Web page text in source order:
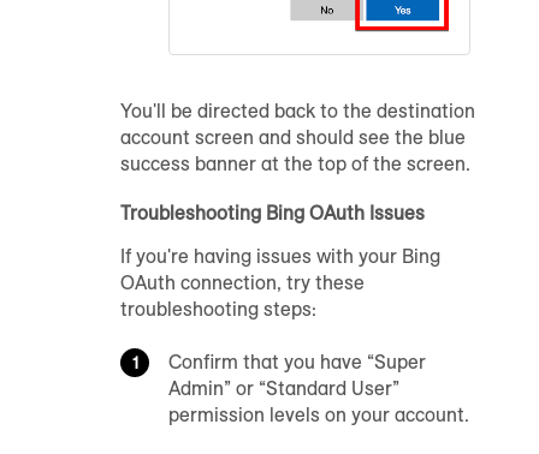
You'll be directed back to the destination
account screen and should see the blue
success banner at the top of the screen.
Troubleshooting Bing OAuth Issues
If you're having issues with your Bing
OAuth connection, try these
troubleshooting steps:
Confirm that you have “Super
Admin” or “Standard User”
permission levels on your account.